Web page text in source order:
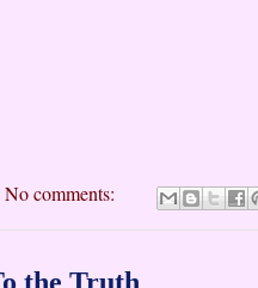
No comments:
the Truth